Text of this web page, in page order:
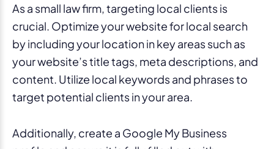
As a small law firm, targeting local clients is
crucial. Optimize your website for local search
by including your location in key areas such as
your website’s title tags, meta descriptions, and
content. Utilize local keywords and phrases to
target potential clients in your area.
Additionally, create a Google My Business